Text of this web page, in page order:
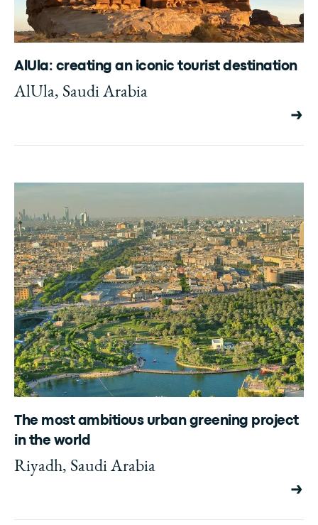
AlUla: creating an iconic tourist destination
AlUla, Saudi Arabia
The most ambitious urban greening project
in the world
Riyadh, Saudi Arabia